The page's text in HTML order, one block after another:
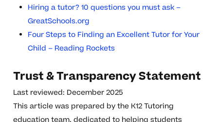
Hiring a tutor? 10 questions you must ask –
GreatSchools.org
Four Steps to Finding an Excellent Tutor for Your
Child – Reading Rockets
Trust & Transparency Statement
Last reviewed: December 2025
This article was prepared by the K12 Tutoring